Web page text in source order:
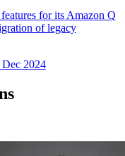
for its Amazon Q
of legacy
2024